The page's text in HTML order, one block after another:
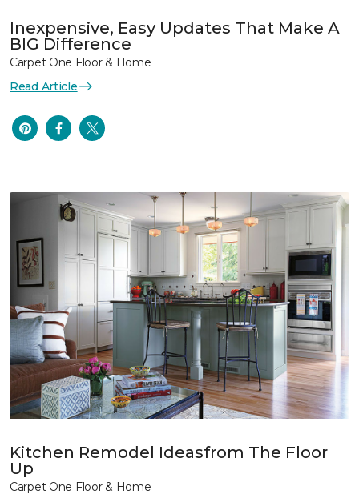
Inexpensive, Easy Updates That Make A
BIG Difference
Carpet One Floor & Home
Read Article
Kitchen Remodel Ideasfrom The Floor
Up
Carpet One Floor & Home